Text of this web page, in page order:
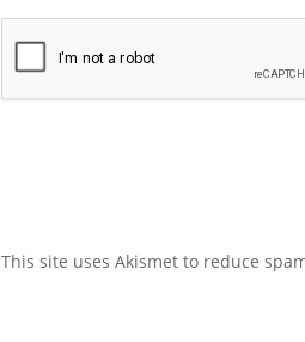
This site uses Akismet to reduce